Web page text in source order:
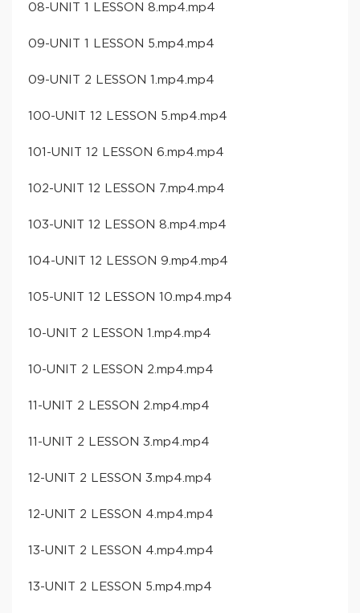
08-UNIT 1 LESSON 8.mp4.mp4
09-UNIT 1 LESSON 5.mp4.mp4
09-UNIT 2 LESSON 1.mp4.mp4
100-UNIT 12 LESSON 5.mp4.mp4
101-UNIT 12 LESSON 6.mp4.mp4
102-UNIT 12 LESSON 7.mp4.mp4
103-UNIT 12 LESSON 8.mp4.mp4
104-UNIT 12 LESSON 9.mp4.mp4
105-UNIT 12 LESSON 10.mp4.mp4
10-UNIT 2 LESSON 1.mp4.mp4
10-UNIT 2 LESSON 2.mp4.mp4
11-UNIT 2 LESSON 2.mp4.mp4
11-UNIT 2 LESSON 3.mp4.mp4
12-UNIT 2 LESSON 3.mp4.mp4
12-UNIT 2 LESSON 4.mp4.mp4
13-UNIT 2 LESSON 4.mp4.mp4
13-UNIT 2 LESSON 5.mp4.mp4